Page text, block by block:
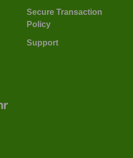
Secure Transaction
Policy
Support